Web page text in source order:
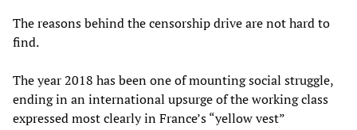
The reasons behind the censorship drive are not hard to
find.
The year 2018 has been one of mounting social struggle,
ending in an international upsurge of the working class
expressed most clearly in France’s “yellow vest”